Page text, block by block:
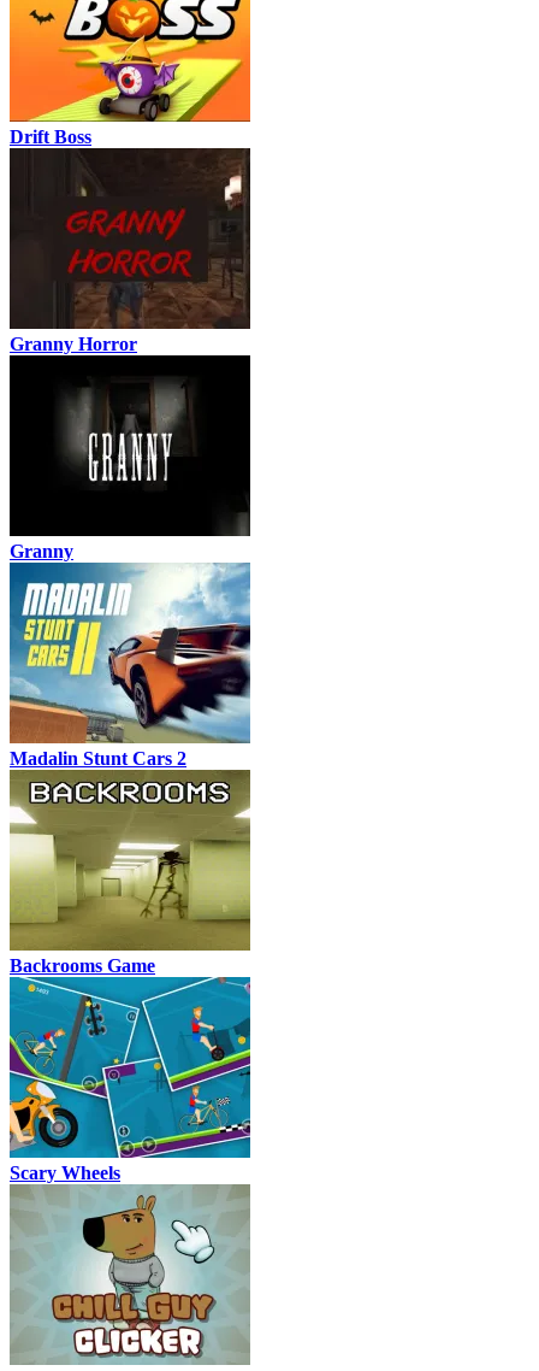
Drift Boss
Granny Horror
Granny
Madalin Stunt Cars 2
Backrooms Game
Scary Wheels